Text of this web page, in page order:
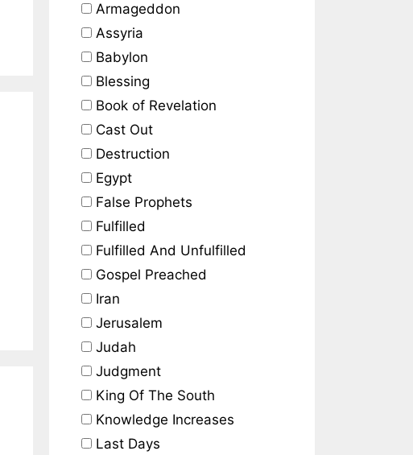
Armageddon
Assyria
Babylon
Blessing
Book of Revelation
Cast Out
Destruction
Egypt
False Prophets
Fulfilled
Fulfilled And Unfulfilled
Gospel Preached
Iran
Jerusalem
Judah
Judgment
King Of The South
Knowledge Increases
Last Days